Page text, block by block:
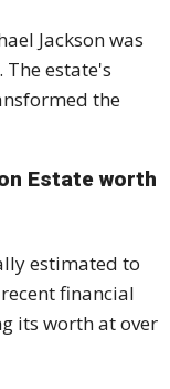
Jackson was
estate's
the
Estate worth
estimated to
financial
its worth at over